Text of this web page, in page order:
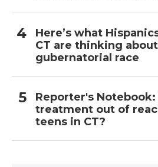
Here’s what
CT are thinking
gubernatorial race
Reporter's Notebook:
treatment out of
teens in CT?